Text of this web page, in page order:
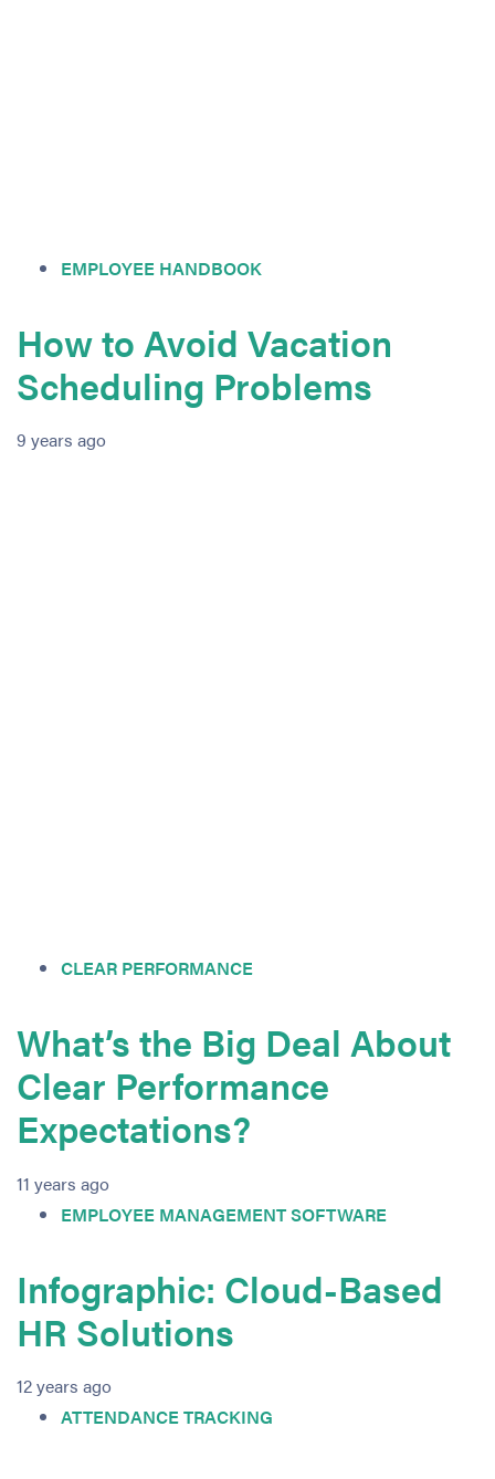
EMPLOYEE HANDBOOK
How to Avoid Vacation
Scheduling Problems
9 years ago
CLEAR PERFORMANCE
What’s the Big Deal About
Clear Performance
Expectations?
11 years ago
EMPLOYEE MANAGEMENT SOFTWARE
Infographic: Cloud-Based
HR Solutions
12 years ago
ATTENDANCE TRACKING